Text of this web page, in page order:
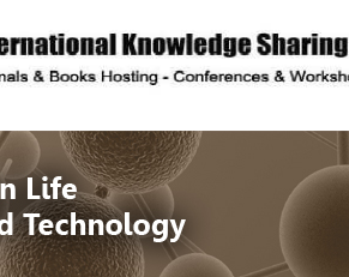
description
in Life